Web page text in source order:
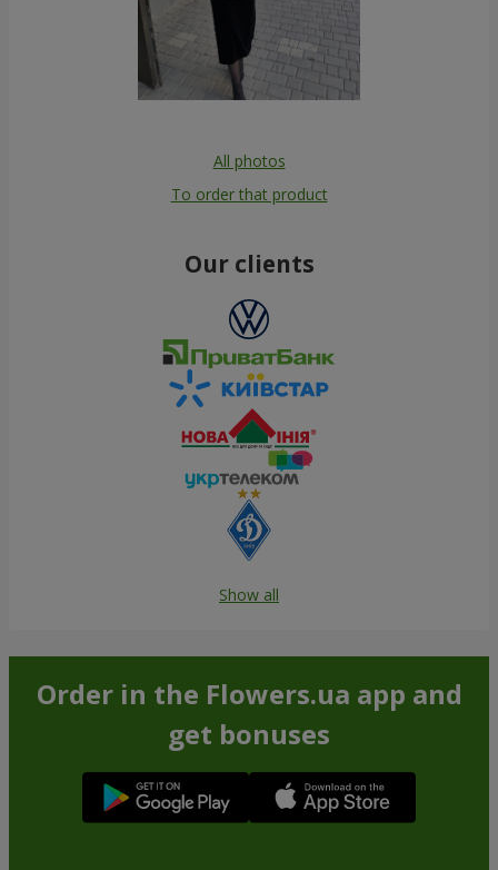
All photos
To order that product
Our clients
Show all
Order in the Flowers.ua app and
get bonuses